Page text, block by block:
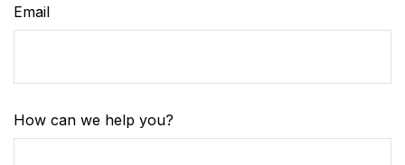
Email
How can we help you?